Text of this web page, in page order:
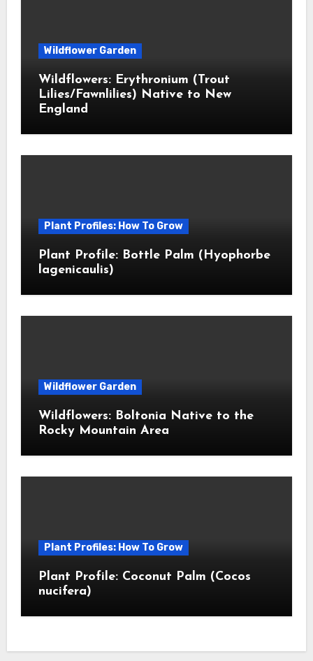
Wildflower Garden
Wildflowers: Erythronium (Trout
Lilies/Fawnlilies) Native to New
England
Plant Profiles: How To Grow
Plant Profile: Bottle Palm (Hyophorbe
lagenicaulis)
Wildflower Garden
Wildflowers: Boltonia Native to the
Rocky Mountain Area
Plant Profiles: How To Grow
Plant Profile: Coconut Palm (Cocos
nucifera)